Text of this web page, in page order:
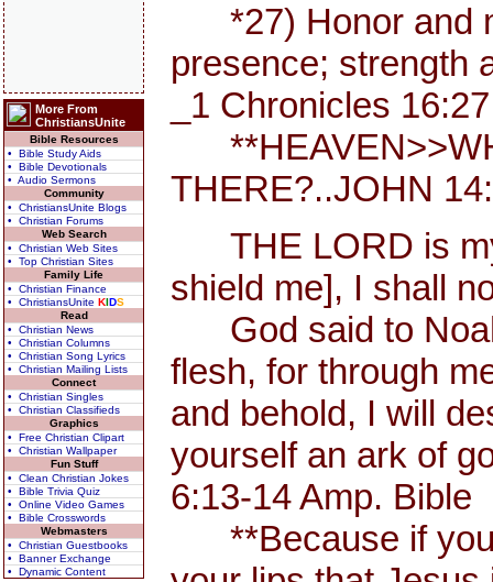
More From
ChristiansUnite
Bible Resources
• Bible Study Aids
• Bible Devotionals
• Audio Sermons
Community
• ChristiansUnite Blogs
• Christian Forums
Web Search
• Christian Web Sites
• Top Christian Sites
Family Life
• Christian Finance
• ChristiansUnite KIDS
Read
• Christian News
• Christian Columns
• Christian Song Lyrics
• Christian Mailing Lists
Connect
• Christian Singles
• Christian Classifieds
Graphics
• Free Christian Clipart
• Christian Wallpaper
Fun Stuff
• Clean Christian Jokes
• Bible Trivia Quiz
• Online Video Games
• Bible Crosswords
Webmasters
• Christian Guestbooks
• Banner Exchange
• Dynamic Content
*27) Honor and
presence; strength
_1 Chronicles
THERE?..JOHN
THE LORD is
shield me], I shall
God said to
flesh, for through
and behold, I will
yourself an ark of
6:13-14 Amp. Bible
**Because if you